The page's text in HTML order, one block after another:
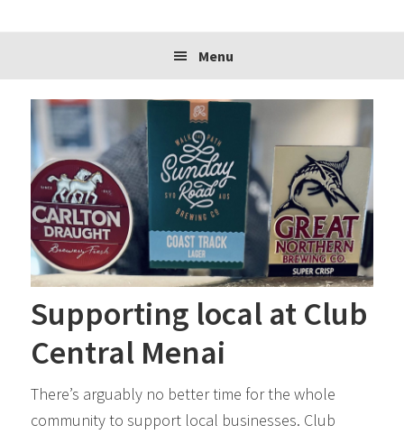
Menu
Supporting local at Club
Central Menai
There’s arguably no better time for the whole
community to support local businesses. Club